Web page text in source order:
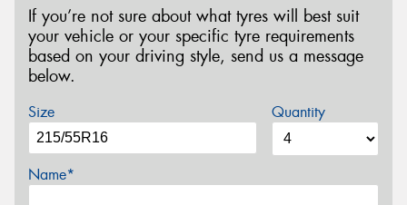
If you’re not sure about what tyres will best suit
your vehicle or your specific tyre requirements
based on your driving style, send us a message
below.
Size Quantity
Name*